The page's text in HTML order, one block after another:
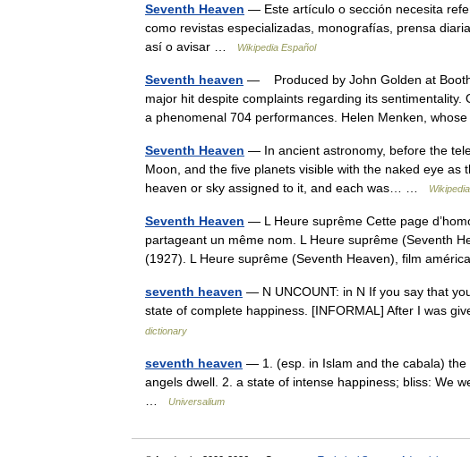
Seventh Heaven — Este artículo o sección necesita
como revistas especializadas, monografías, prensa
así o avisar …
Wikipedia Español
Seventh heaven — Produced by John Golden at
major hit despite complaints regarding its
a phenomenal 704 performances. Helen Menken,
Seventh Heaven — In ancient astronomy, before the
Moon, and the five planets visible with the naked eye
heaven or sky assigned to it, and each was… …
Wikipedia
Seventh Heaven — L Heure suprême Cette page
partageant un même nom. L Heure suprême (Seventh
(1927). L Heure suprême (Seventh Heaven), film
seventh heaven — N UNCOUNT: in N If you say that
state of complete happiness. [INFORMAL] After I was
dictionary
seventh heaven — 1. (esp. in Islam and the cabala)
angels dwell. 2. a state of intense happiness; bliss: We
Universalium